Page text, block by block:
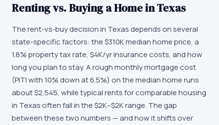
Renting vs. Buying a Home in Texas
The rent-vs-buy decision in Texas depends on several
state-specific factors: the $310K median home price, a
1.8% property tax rate, $4K/yr insurance costs, and how
long you plan to stay. A rough monthly mortgage cost
(PITI with 10% down at 6.5%) on the median home runs
about $2,545, while typical rents for comparable housing
in Texas often fall in the $2K–$2K range. The gap
between these two numbers — and how it shifts over